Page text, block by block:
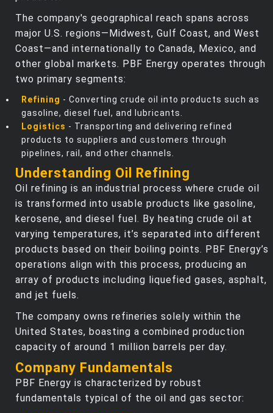
The company's geographical reach spans across
major U.S. regions—Midwest, Gulf Coast, and West
Coast—and internationally to Canada, Mexico, and
other global markets. PBF Energy operates through
two primary segments:
Refining - Converting crude oil into products such as
gasoline, diesel fuel, and lubricants.
Logistics - Transporting and delivering refined
products to suppliers and customers through
pipelines, rail, and other channels.
Understanding Oil Refining
Oil refining is an industrial process where crude oil
is transformed into usable products like gasoline,
kerosene, and diesel fuel. By heating crude oil at
varying temperatures, it’s separated into different
products based on their boiling points. PBF Energy’s
operations align with this process, producing an
array of products including liquefied gases, asphalt,
and jet fuels.
The company owns refineries solely within the
United States, boasting a combined production
capacity of around 1 million barrels per day.
Company Fundamentals
PBF Energy is characterized by robust
fundamentals typical of the oil and gas sector: